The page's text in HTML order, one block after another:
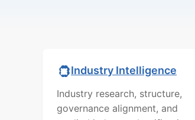
Industry Intelligence
Industry research, structure,
governance alignment, and